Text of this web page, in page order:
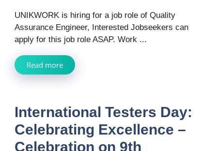
UNIKWORK is hiring for a job role of Quality
Assurance Engineer, Interested Jobseekers can
apply for this job role ASAP. Work ...
Read more
International Testers Day:
Celebrating Excellence –
Celebration on 9th